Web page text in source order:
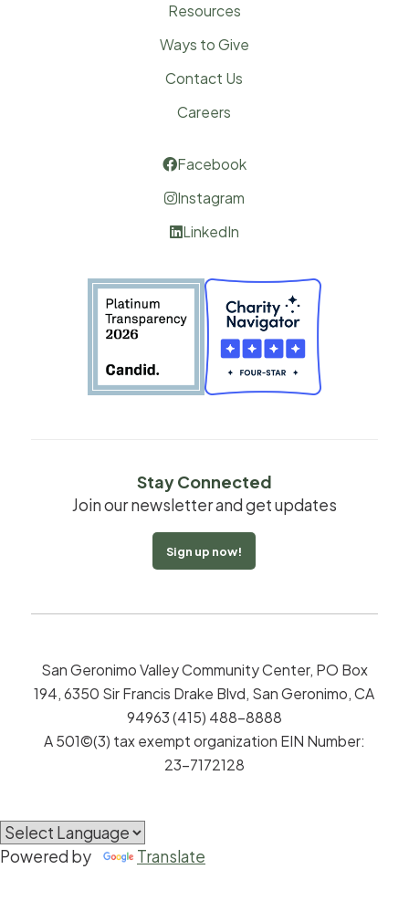
Resources
Ways to Give
Contact Us
Careers
Facebook
Instagram
LinkedIn
Stay Connected
Join our newsletter and get updates
Sign up now!
San Geronimo Valley Community Center, PO Box
194, 6350 Sir Francis Drake Blvd, San Geronimo, CA
94963 (415) 488-8888
A 501©(3) tax exempt organization EIN Number:
23-7172128
Powered by Translate